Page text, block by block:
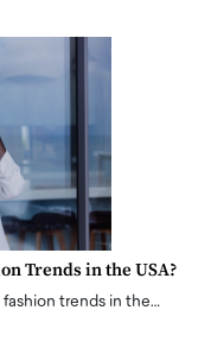
Trends in the USA?
trends in the…